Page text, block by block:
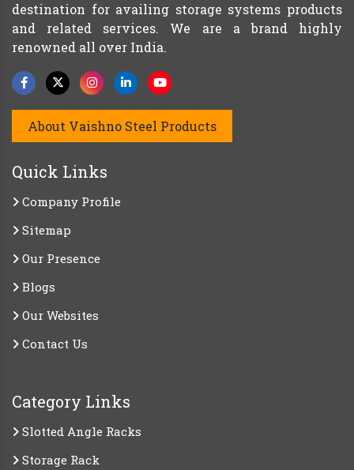
destination for availing storage systems products
and related services. We are a brand highly
renowned all over India.
About Vaishno Steel Products
Quick Links
Company Profile
Sitemap
Our Presence
Blogs
Our Websites
Contact Us
Category Links
Slotted Angle Racks
Storage Rack